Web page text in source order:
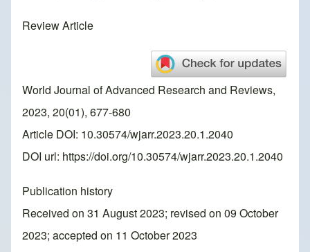
Review Article
World Journal of Advanced Research and Reviews,
2023, 20(01), 677-680
Article DOI: 10.30574/wjarr.2023.20.1.2040
DOI url: https://doi.org/10.30574/wjarr.2023.20.1.2040
Publication history
Received on 31 August 2023; revised on 09 October
2023; accepted on 11 October 2023